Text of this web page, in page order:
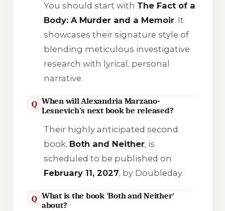
You should start with The Fact of a
Body: A Murder and a Memoir. It
showcases their signature style of
blending meticulous investigative
research with lyrical, personal
narrative.
Q When will Alexandria Marzano-
Lesnevich's next book be released?
Their highly anticipated second
book, Both and Neither, is
scheduled to be published on
February 11, 2027, by Doubleday.
Q What is the book 'Both and Neither'
about?